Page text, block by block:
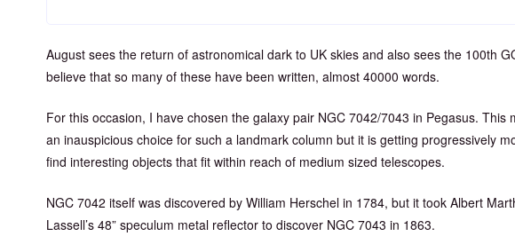
August sees the return of astronomical dark to UK skies and also sees the 100th
believe that so many of these have been written, almost 40000 words.
For this occasion, I have chosen the galaxy pair NGC 7042/7043 in Pegasus. This
an inauspicious choice for such a landmark column but it is getting progressively
find interesting objects that fit within reach of medium sized telescopes.
NGC 7042 itself was discovered by William Herschel in 1784, but it took Albert
Lassell’s 48” speculum metal reflector to discover NGC 7043 in 1863.